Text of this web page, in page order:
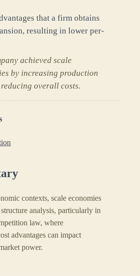
that a firm obtains
resulting in lower per-
achieved scale
by increasing production
overall costs.
contexts, scale economies
analysis, particularly in
law, where
advantages can impact
power.